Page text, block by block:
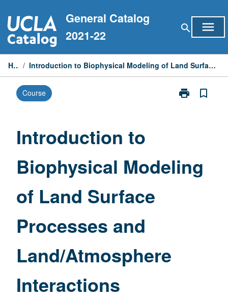
to
content
General Catalog
2021-22
search menu
Home / Introduction to Biophysical Modeling of Land Surface Processes and Land/Atmosphere Interactions
Course print
Print
Land
Surface
bookmark_border
Introduction to
Biophysical Modeling
of Land Surface
Processes and
Land/Atmosphere
Interactions